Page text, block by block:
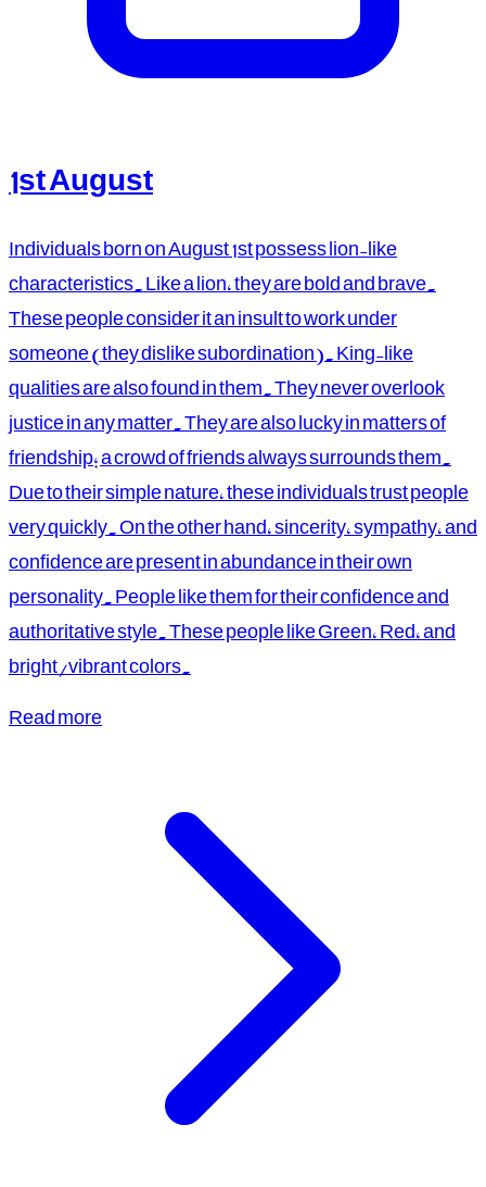
1st August
Individuals born on August 1st possess lion-like
characteristics. Like a lion, they are bold and brave.
These people consider it an insult to work under
someone (they dislike subordination). King-like
qualities are also found in them. They never overlook
justice in any matter. They are also lucky in matters of
friendship; a crowd of friends always surrounds them.
Due to their simple nature, these individuals trust people
very quickly. On the other hand, sincerity, sympathy, and
confidence are present in abundance in their own
personality. People like them for their confidence and
authoritative style. These people like Green, Red, and
bright/vibrant colors.
Read more